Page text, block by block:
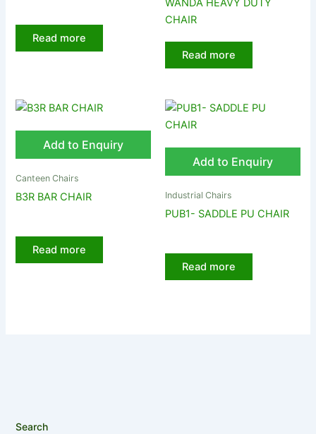
Read more
WANDA HEAVY DUTY
CHAIR
Read more
Add to Enquiry
Canteen Chairs
B3R BAR CHAIR
Read more
Add to Enquiry
Industrial Chairs
PUB1- SADDLE PU CHAIR
Read more
Search